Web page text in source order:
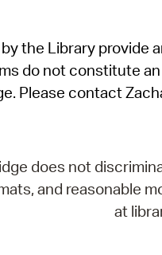
the Library provide
do not constitute
Please contact
does not
and reasonable
at